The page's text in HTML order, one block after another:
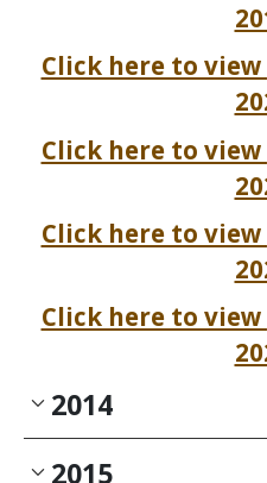
Click here to
Click here to
Click here to
Click here to
2014
2015